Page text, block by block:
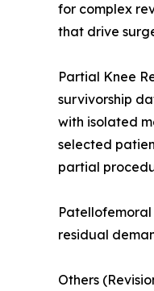
for complex
that drive
Partial Knee
survivorship
with isolated
selected
partial
residual
Others